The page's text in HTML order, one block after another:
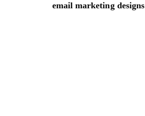
email marketing designs